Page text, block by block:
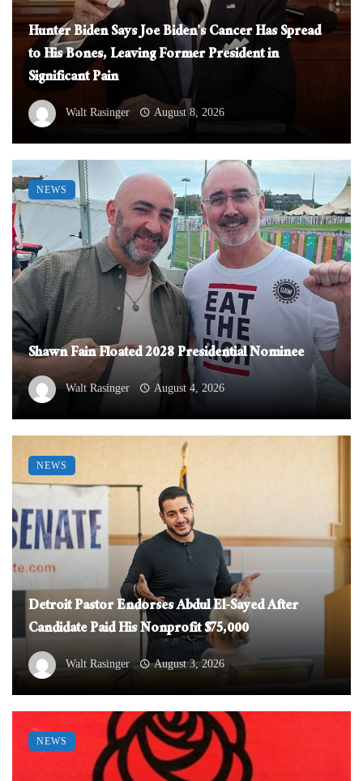
Hunter Biden Says Joe Biden’s Cancer Has Spread
to His Bones, Leaving Former President in
Significant Pain
Walt Rasinger August 8, 2026
Shawn Fain Floated 2028 Presidential Nominee
Walt Rasinger August 4, 2026
NEWS
Detroit Pastor Endorses Abdul El-Sayed After
Candidate Paid His Nonprofit $75,000
Walt Rasinger August 3, 2026
NEWS
NEWS